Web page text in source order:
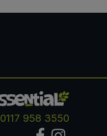
0117 958 3550